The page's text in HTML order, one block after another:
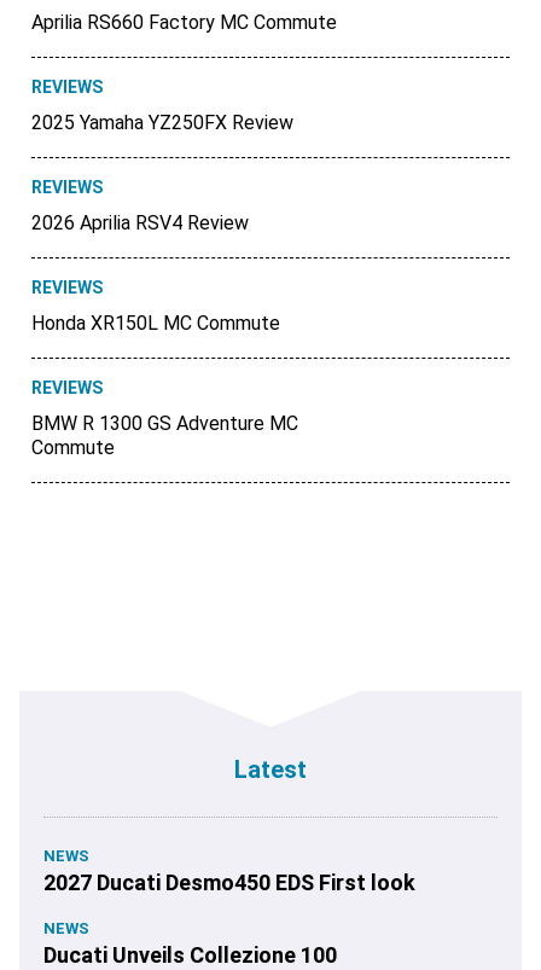
Aprilia RS660 Factory MC Commute
REVIEWS
2025 Yamaha YZ250FX Review
REVIEWS
2026 Aprilia RSV4 Review
REVIEWS
Honda XR150L MC Commute
REVIEWS
BMW R 1300 GS Adventure MC
Commute
Latest
NEWS
2027 Ducati Desmo450 EDS First look
NEWS
Ducati Unveils Collezione 100